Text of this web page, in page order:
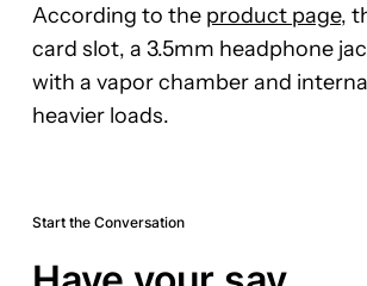
According to the product page,
card slot, a 3.5mm headphone
with a vapor chamber and
heavier loads.
Start the Conversation